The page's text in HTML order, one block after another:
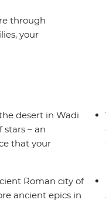
through
your
desert in Wadi
– an
that your
Roman city of
ancient epics in